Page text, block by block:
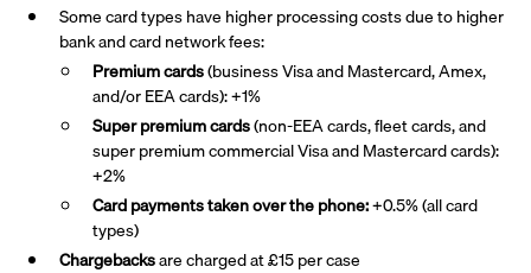
Some card types have higher processing costs due to higher
bank and card network fees:
Premium cards(business Visa and Mastercard, Amex,
and/or EEA cards): +1%
Super premiumcards(non-EEA cards, fleet cards, and
super premium commercial Visa and Mastercard cards):
+2%
Card payments taken over the phone:+0.5% (all card
types)
Chargebacksare charged at £15 per case